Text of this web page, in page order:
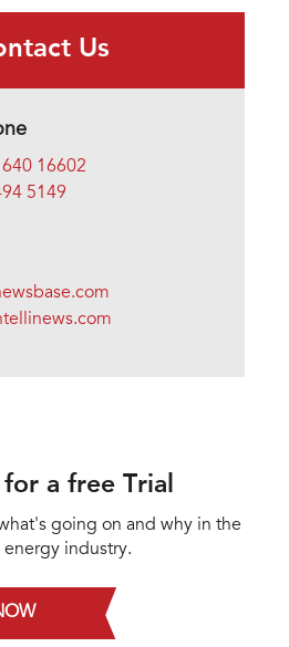
Us
16602
5149
a free Trial
going on and why in the
industry.